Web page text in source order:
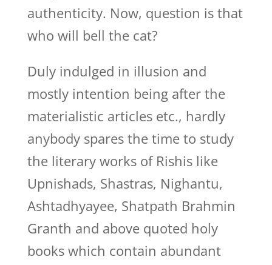
authenticity. Now, question is that
who will bell the cat?
Duly indulged in illusion and
mostly intention being after the
materialistic articles etc., hardly
anybody spares the time to study
the literary works of Rishis like
Upnishads, Shastras, Nighantu,
Ashtadhyayee, Shatpath Brahmin
Granth and above quoted holy
books which contain abundant